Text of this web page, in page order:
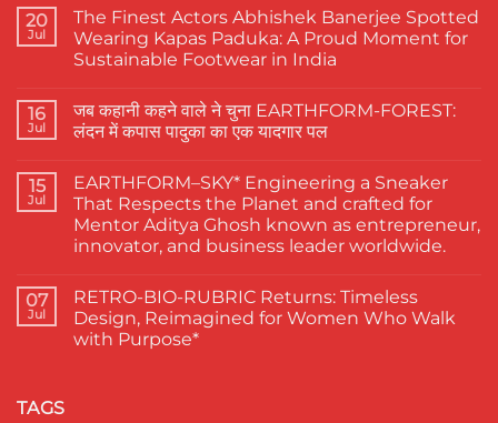
20
Jul
The Finest Actors Abhishek Banerjee Spotted
Wearing Kapas Paduka: A Proud Moment for
Sustainable Footwear in India
on
The
Finest
Banerjee
Spotted
Wearing
Kapas
Paduka:
A
for
Sustainable
Footwear
in
16
Jul
जब कहानी कहने वाले ने चुना EARTHFORM-FOREST:
लंदन में कपास पादुका का एक यादगार पल
on
जब
कहानी
कहने
वाले
ने
FOREST:
लंदन
में
कपास
15
Jul
EARTHFORM–SKY* Engineering a Sneaker
That Respects the Planet and crafted for
Mentor Aditya Ghosh known as entrepreneur,
innovator, and business leader worldwide.
on
EARTHFORM–
SKY*
Engineering
07
Jul
RETRO-BIO-RUBRIC Returns: Timeless
Design, Reimagined for Women Who Walk
with Purpose*
TAGS